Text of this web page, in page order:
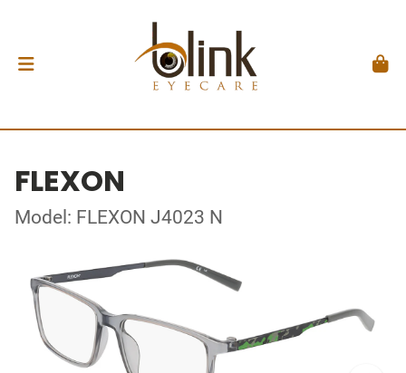
FLEXON
Model: FLEXON J4023 N